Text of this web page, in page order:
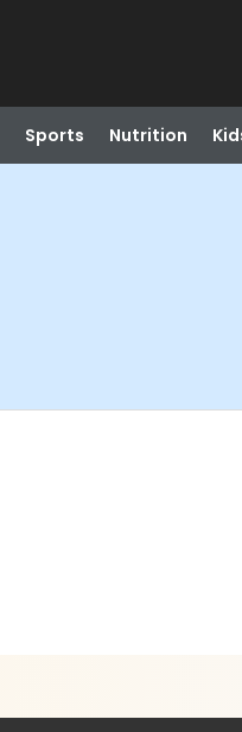
Sports Nutrition